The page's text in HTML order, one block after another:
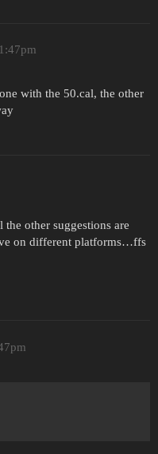
with the 50.cal, the other
other suggestions are
on different platforms…ffs